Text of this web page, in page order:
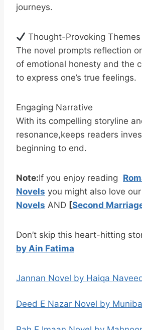
journeys.
Thought-Provoking Themes
The novel prompts reflection
of emotional honesty and the
to express one’s true feelings.
Engaging Narrative
With its compelling storyline
resonance,keeps readers
beginning to end.
Note:If you enjoy reading
Novels you might also love our
Novels AND [Second
Don’t skip this heart-hitting
by Ain Fatima
Jannan Novel by Haiqa
Deed E Nazar Novel by